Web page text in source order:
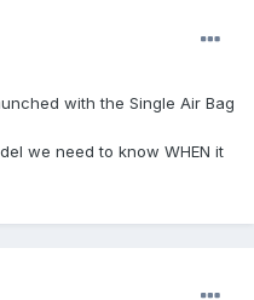
with the Single Air Bag
we need to know WHEN it